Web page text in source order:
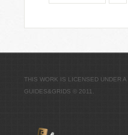
THIS WORK IS LICENSED UNDER A
GUIDES&GRIDS © 2011.